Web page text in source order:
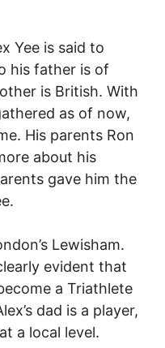
Yee is said to
his father is of
is British. With
as of now,
His parents Ron
about his
gave him the
Lewisham.
evident that
a Triathlete
dad is a player,
a local level.